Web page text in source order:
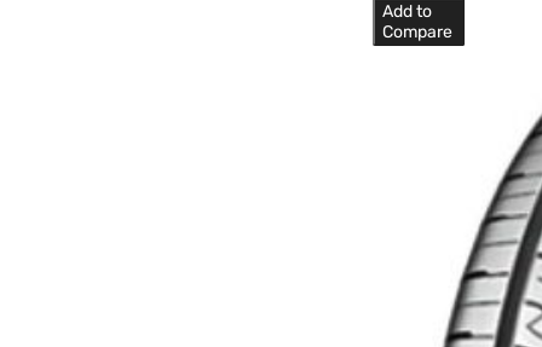
Add to
Compare
Kumho 205/55R16
91H KR26 SENSE
Read more